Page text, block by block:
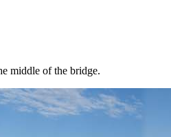
middle of the bridge.